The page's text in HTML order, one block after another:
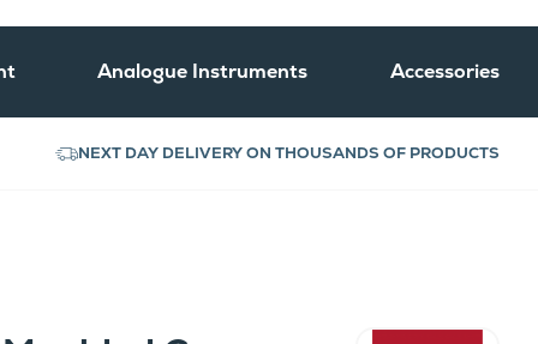
Analogue Instruments Accessories
NEXT DAY DELIVERY ON THOUSANDS OF PRODUCTS